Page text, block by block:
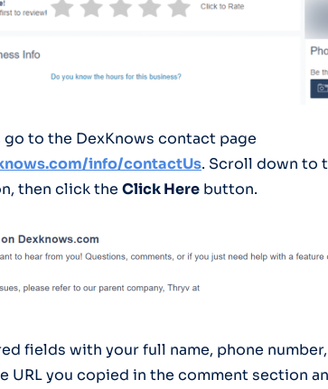
go to the DexKnows contact page
info/contactUs. Scroll down to
then click the Click Here button.
fields with your full name, phone
URL you copied in the comment section